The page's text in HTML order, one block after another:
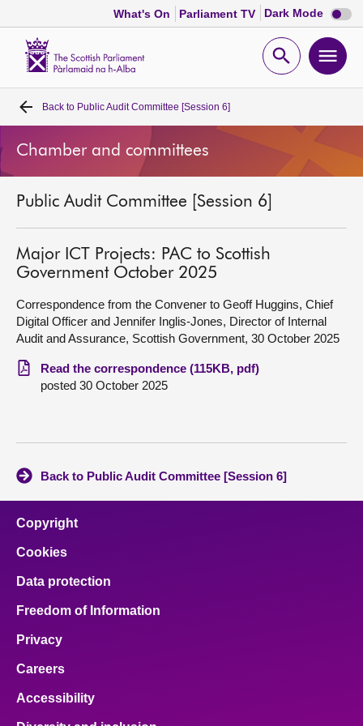
What's On Parliament TV Dark Mode Dark
mode
Open
Home
Bills and laws
MSPs
Chamber and committees
Get involved
Visit
About
Contact us
Back to Public Audit Committee [Session 6]
Chamber and committees
Public Audit Committee [Session 6]
Major ICT Projects: PAC to Scottish
Government October 2025
Correspondence from the Convener to Geoff Huggins, Chief
Digital Officer and Jennifer Inglis-Jones, Director of Internal
Audit and Assurance, Scottish Government, 30 October 2025
Read the correspondence (115KB, pdf)
posted 30 October 2025
Back to Public Audit Committee [Session 6]
Copyright
Cookies
Data protection
Freedom of Information
Privacy
Careers
Accessibility